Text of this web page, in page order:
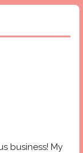
business! My